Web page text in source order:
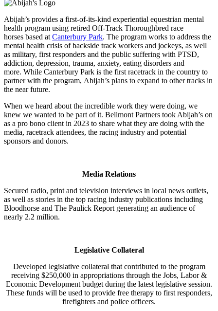
Abijah’s provides a first-of-its-kind experiential equestrian mental
health program using retired Off-Track Thoroughbred race
horses based at Canterbury Park. The program works to address the
mental health crisis of backside track workers and jockeys, as well
as military, first responders and the public suffering with PTSD,
addiction, depression, trauma, anxiety, eating disorders and
more. While Canterbury Park is the first racetrack in the country to
partner with the program, Abijah’s plans to expand to other tracks in
the near future.
When we heard about the incredible work they were doing, we
knew we wanted to be part of it. Bellmont Partners took Abijah’s on
as a pro bono client in 2023 to share what they are doing with the
media, racetrack attendees, the racing industry and potential
sponsors and donors.
Media Relations
Secured radio, print and television interviews in local news outlets,
as well as stories in the top racing industry publications including
Bloodhorse and The Paulick Report generating an audience of
nearly 2.2 million.
Legislative Collateral
Developed legislative collateral that contributed to the program
receiving $250,000 in appropriations through the Jobs, Labor &
Economic Development budget during the latest legislative session.
These funds will be used to provide free therapy to first responders,
firefighters and police officers.